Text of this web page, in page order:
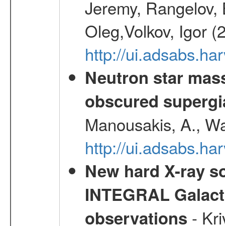
Jeremy,
Oleg,Volkov, Igor
http://
Neutron star
obscured
Manousakis, A.,
http://
New hard X-ray
INTEGRAL
observations -